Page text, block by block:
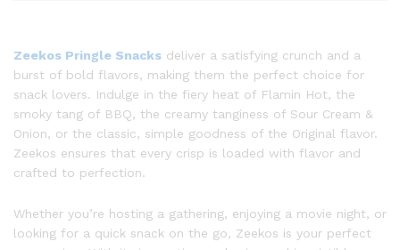
Zeekos Pringle Snacks deliver a satisfying crunch and a
burst of bold flavors, making them the perfect choice for
snack lovers. Indulge in the fiery heat of Flamin Hot, the
smoky tang of BBQ, the creamy tanginess of Sour Cream &
Onion, or the classic, simple goodness of the Original flavor.
Zeekos ensures that every crisp is loaded with flavor and
crafted to perfection.
Whether you’re hosting a gathering, enjoying a movie night, or
looking for a quick snack on the go, Zeekos is your perfect